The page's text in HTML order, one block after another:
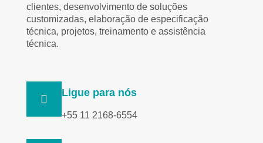
clientes, desenvolvimento de soluções
customizadas, elaboração de especificação
técnica, projetos, treinamento e assistência
técnica.
Ligue para nós
+55 11 2168-6554